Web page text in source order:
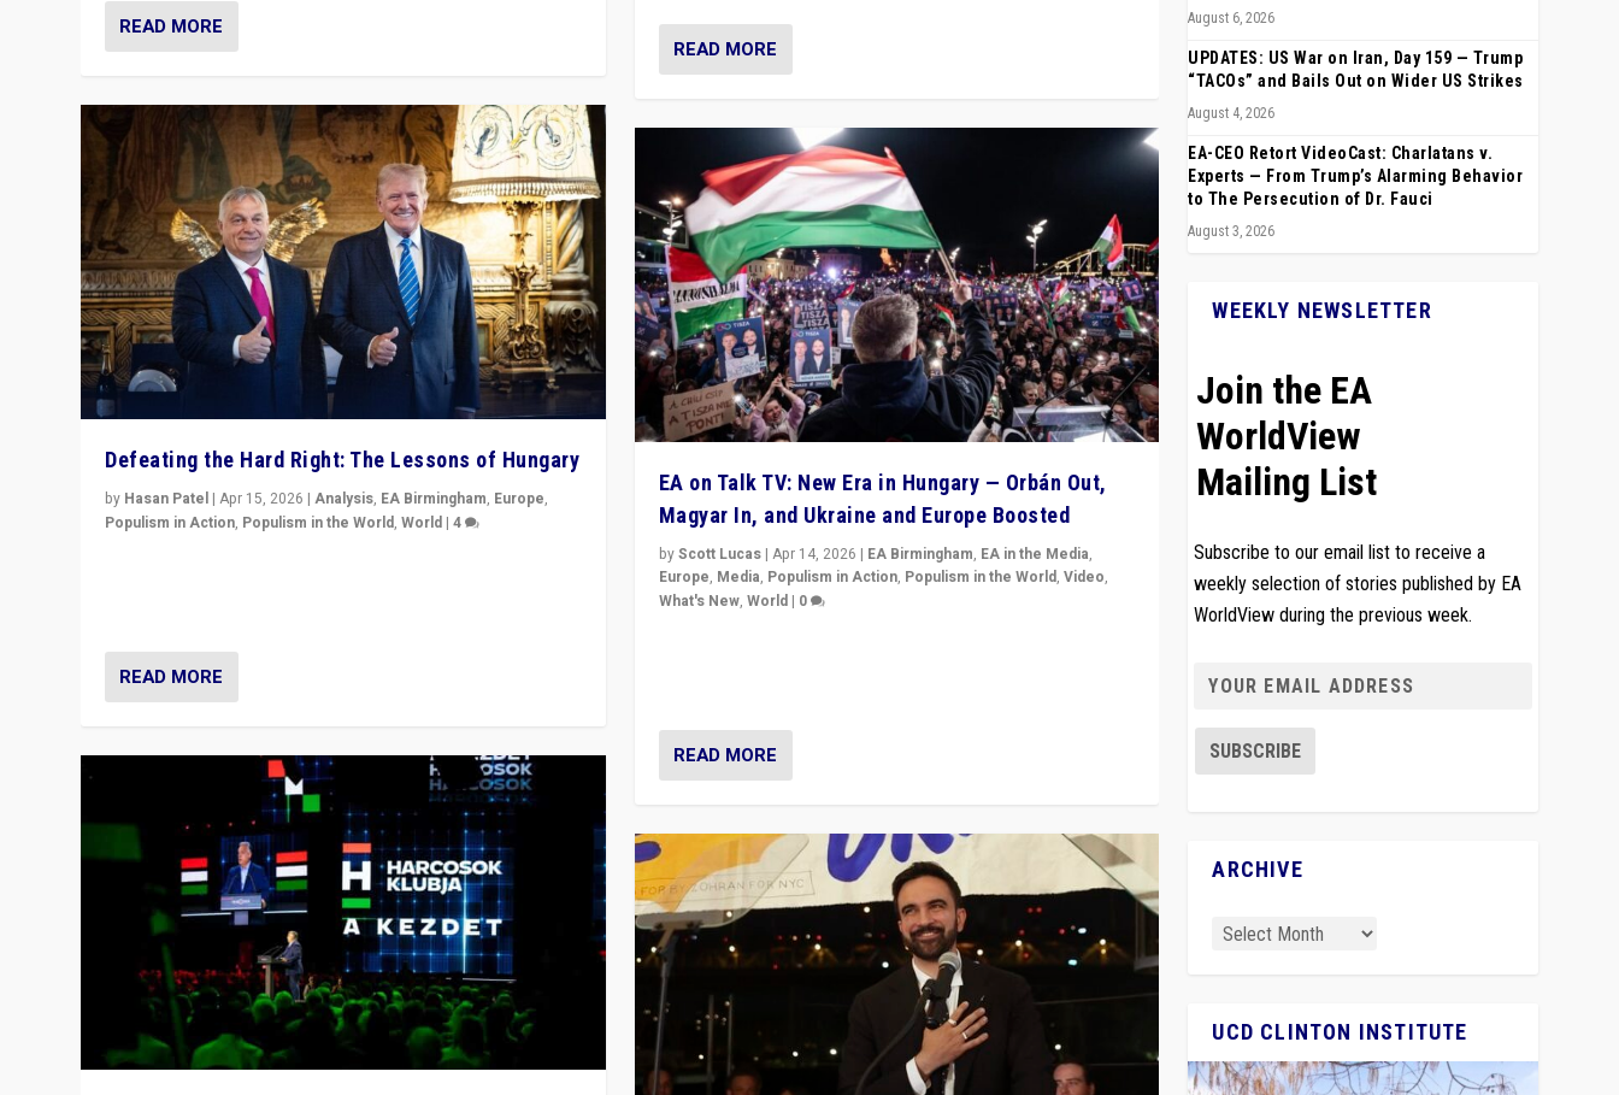
READ MORE
Defeating the Hard Right: The Lessons of Hungary
by Hasan Patel |Apr 15, 2026 |Analysis, EA Birmingham, Europe,
Populism in Action, Populism in the World,World |4
READ MORE
READ MORE
EA on Talk TV: New Era in Hungary — Orbán Out,
Magyar In, and Ukraine and Europe Boosted
byScott Lucas| Apr 14, 2026 | EA Birmingham, EA in the Media,
Europe, Media, Populism in Action, Populism in the World, Video,
What's New, World| 0
READ MORE
August 6, 2026
UPDATES: US War on Iran, Day 159 — Trump
“TACOs” and Bails Out on Wider US Strikes
August 4, 2026
EA-CEO Retort VideoCast: Charlatans v.
Experts — From Trump’s Alarming Behavior
to The Persecution of Dr. Fauci
August 3, 2026
WEEKLY NEWSLETTER
Join the EA
WorldView
Mailing List
Subscribe to our email list to receive a
weekly selection of stories published by EA
WorldView during the previous week.
ARCHIVE
UCD CLINTON INSTITUTE